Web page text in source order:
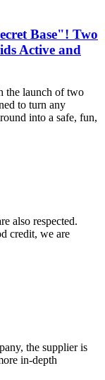
Base"! Two
Active and
the launch of two
to turn any
into a safe, fun,
also respected.
credit, we are
the supplier is
in-depth